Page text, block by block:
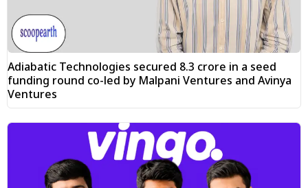
Adiabatic Technologies secured ₹8.3 crore in a seed
funding round co-led by Malpani Ventures and Avinya
Ventures